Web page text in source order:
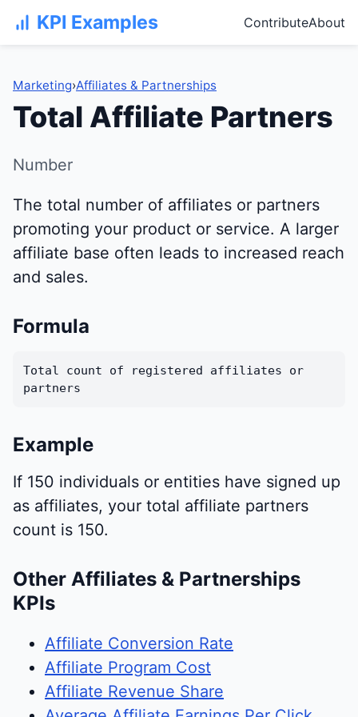
KPI Examples ContributeAbout
Marketing›Affiliates & Partnerships
Total Affiliate Partners
Number
The total number of affiliates or partners
promoting your product or service. A larger
affiliate base often leads to increased reach
and sales.
Formula
Total count of registered affiliates or
partners
Example
If 150 individuals or entities have signed up
as affiliates, your total affiliate partners
count is 150.
Other Affiliates & Partnerships
KPIs
Affiliate Conversion Rate
Affiliate Program Cost
Affiliate Revenue Share